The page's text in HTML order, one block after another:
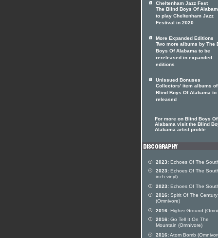
Cheltenham Jazz Fest
The Blind Boys Of
to play Cheltenham Jazz
Festival in 2020
More Expanded Editions
Two more albums by The
Boys Of Alabama to be
rereleased in expanded
editions
Unissued Bonuses
Collectors' item albums of
Blind Boys Of Alabama to
released
For more on Blind Boys Of
Alabama visit the Blind
Alabama artist profile
2023: Echoes Of The
2023: Echoes Of The
inch vinyl)
2023: Echoes Of The
2016: Spirit Of The Century
(Omnivore)
2016: Higher Ground
2016: Go Tell It On The
Mountain (Omnivore)
2016:Atom Bomb